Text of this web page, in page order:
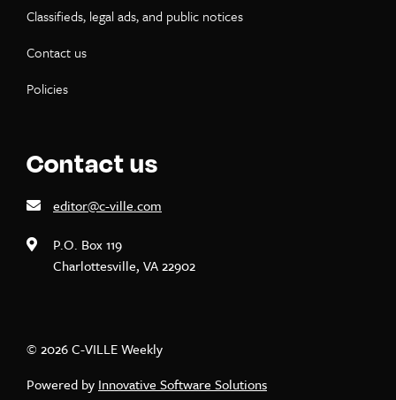
Classifieds, legal ads, and public notices
Contact us
Policies
Contact us
editor@c-ville.com
P.O. Box 119
Charlottesville, VA 22902
© 2026 C-VILLE Weekly
Powered by Innovative Software Solutions